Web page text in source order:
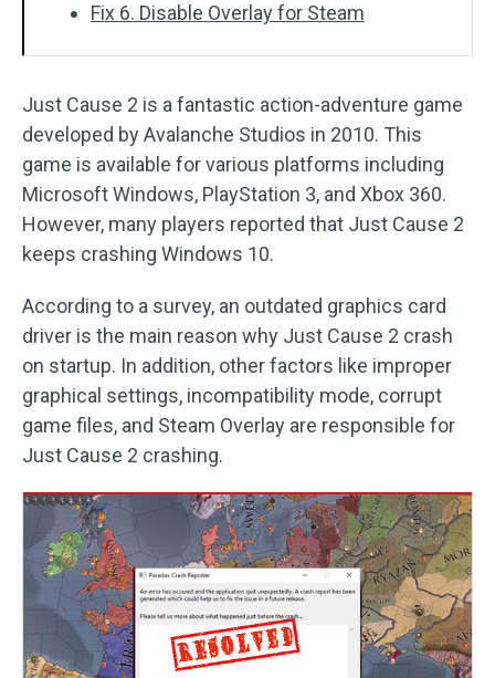
Fix 6. Disable Overlay for Steam
Just Cause 2 is a fantastic action-adventure game
developed by Avalanche Studios in 2010. This
game is available for various platforms including
Microsoft Windows, PlayStation 3, and Xbox 360.
However, many players reported that Just Cause 2
keeps crashing Windows 10.
According to a survey, an outdated graphics card
driver is the main reason why Just Cause 2 crash
on startup. In addition, other factors like improper
graphical settings, incompatibility mode, corrupt
game files, and Steam Overlay are responsible for
Just Cause 2 crashing.